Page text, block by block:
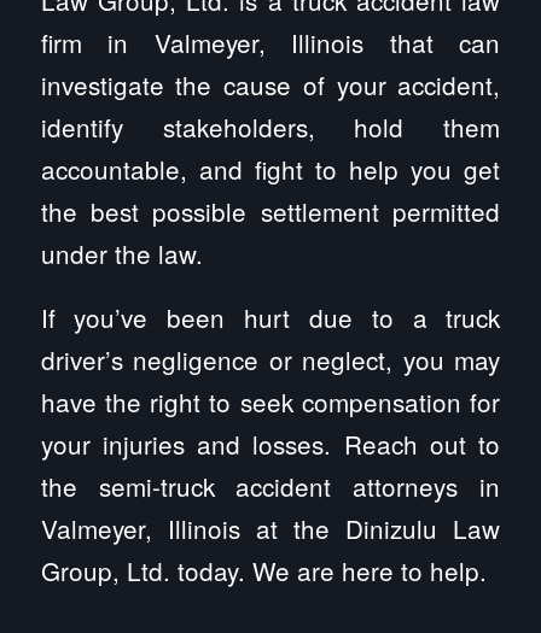
firm in Valmeyer, Illinois that can
investigate the cause of your accident,
identify stakeholders, hold them
accountable, and fight to help you get
the best possible settlement permitted
under the law.
If you’ve been hurt due to a truck
driver’s negligence or neglect, you may
have the right to seek compensation for
your injuries and losses. Reach out to
the semi-truck accident attorneys in
Valmeyer, Illinois at the Dinizulu Law
Group, Ltd. today. We are here to help.